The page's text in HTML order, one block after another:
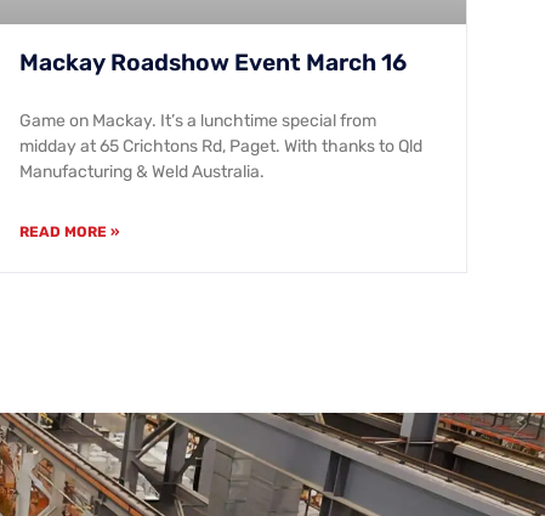
Mackay Roadshow Event March 16
Game on Mackay. It’s a lunchtime special from
midday at 65 Crichtons Rd, Paget. With thanks to Qld
Manufacturing & Weld Australia.
READ MORE »